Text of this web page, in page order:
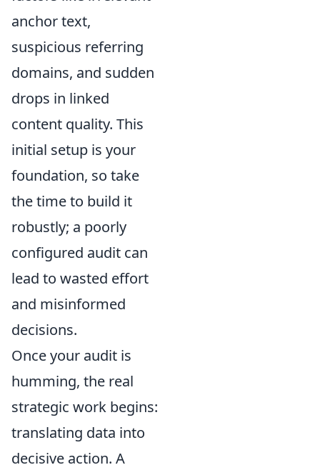
anchor text,
suspicious referring
domains, and sudden
drops in linked
content quality. This
initial setup is your
foundation, so take
the time to build it
robustly; a poorly
configured audit can
lead to wasted effort
and misinformed
decisions.
Once your audit is
humming, the real
strategic work begins:
translating data into
decisive action. A